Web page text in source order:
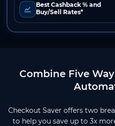
Best Cashback % and
Buy/Sell Rates*
Combine Five
Checkout Saver offers two
to help you save up to 3x